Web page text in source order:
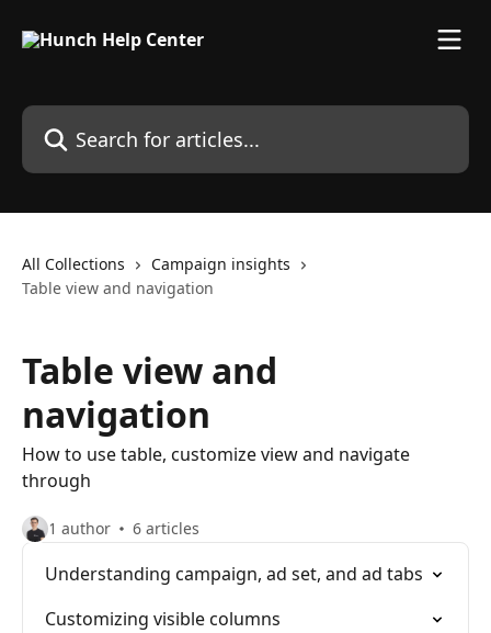
Search for articles...
All Collections
Campaign insights
Table view and navigation
Table view and
navigation
How to use table, customize view and navigate
through
1 author 6 articles
Understanding campaign, ad set, and ad tabs
Customizing visible columns